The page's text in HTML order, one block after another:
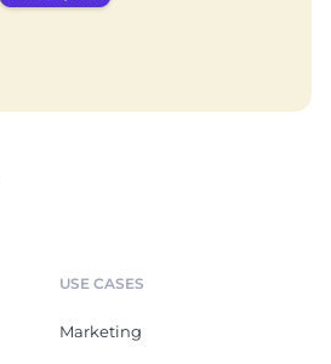
USE CASES
Marketing